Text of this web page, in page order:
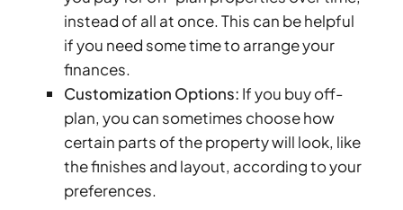
MBR CITY
DUBAILAND
BUSINESS
BAY
JUMEIRAH
VILLAGE
CIRCLE
MADINAT
JUMEIRAH
instead of all at once. This can be helpful
if you need some time to arrange your
finances.
Customization Options: If you buy off-
plan, you can sometimes choose how
certain parts of the property will look, like
the finishes and layout, according to your
preferences.